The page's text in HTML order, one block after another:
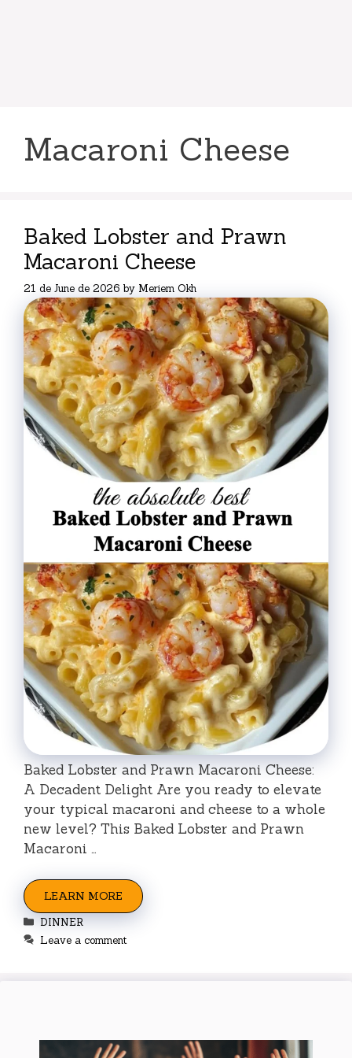
Macaroni Cheese
Baked Lobster and Prawn
Macaroni Cheese
21 de June de 2026 by Meriem Okh
Baked Lobster and Prawn Macaroni Cheese:
A Decadent Delight Are you ready to elevate
your typical macaroni and cheese to a whole
new level? This Baked Lobster and Prawn
Macaroni …
LEARN MORE
Categories
DINNER
Leave a comment